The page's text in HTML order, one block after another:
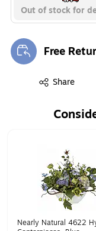
Out of stock for
Free
Exited tooltip
Share
Exited tooltip
Nearly Natural 4622